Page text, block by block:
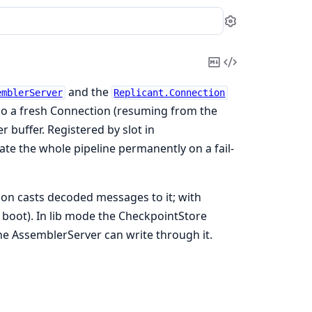
Settings
Copy
Markdown
View
and the Replicant.Connection
a fresh Connection (resuming from the
buffer. Registered by slot in
the whole pipeline permanently on a fail-
casts decoded messages to it; with
In lib mode the CheckpointStore
AssemblerServer can write through it.